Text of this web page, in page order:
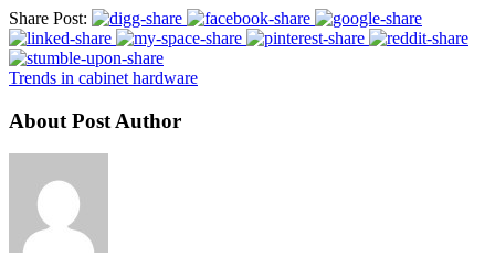
Share Post:
Trends in cabinet hardware
About Post Author